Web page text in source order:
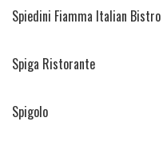
Spiedini Fiamma Italian Bistro
Spiga Ristorante
Spigolo